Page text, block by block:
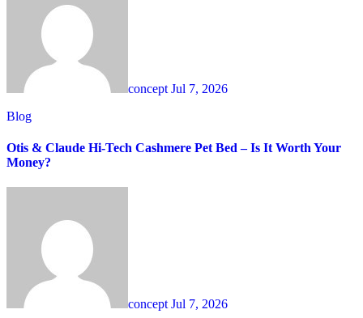
concept Jul 7, 2026
Blog
Otis & Claude Hi-Tech Cashmere Pet Bed – Is It Worth Your
Money?
concept Jul 7, 2026